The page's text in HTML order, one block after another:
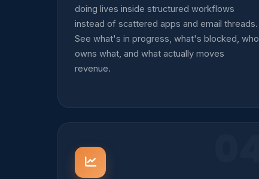
doing lives inside structured workflows
instead of scattered apps and email threads.
See what's in progress, what's blocked, who
owns what, and what actually moves
revenue.